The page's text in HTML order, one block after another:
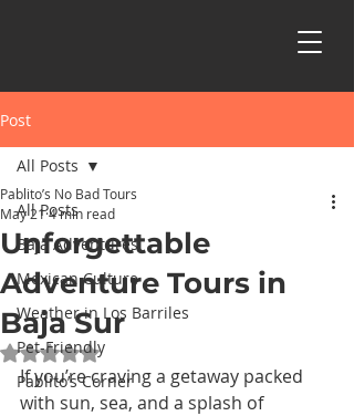
Post
All Posts
Baja Adventures
Mexican Culture
Weather in Los Barriles
Pet-Friendly
Pablito’s Corner
All Posts
Unforgettable
Adventure Tours in
Baja Sur
Pablito’s No Bad Tours
May 214 min read
Rated NaN out of 5 stars.
If you’re craving a getaway packed
with sun, sea, and a splash of